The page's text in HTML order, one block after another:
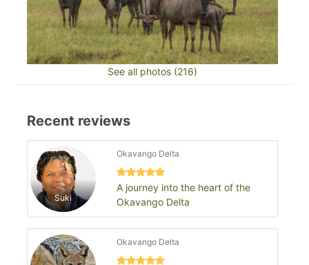
See all photos (216)
Recent reviews
Suki
Okavango Delta
A journey into the heart of the
Okavango Delta
Okavango Delta